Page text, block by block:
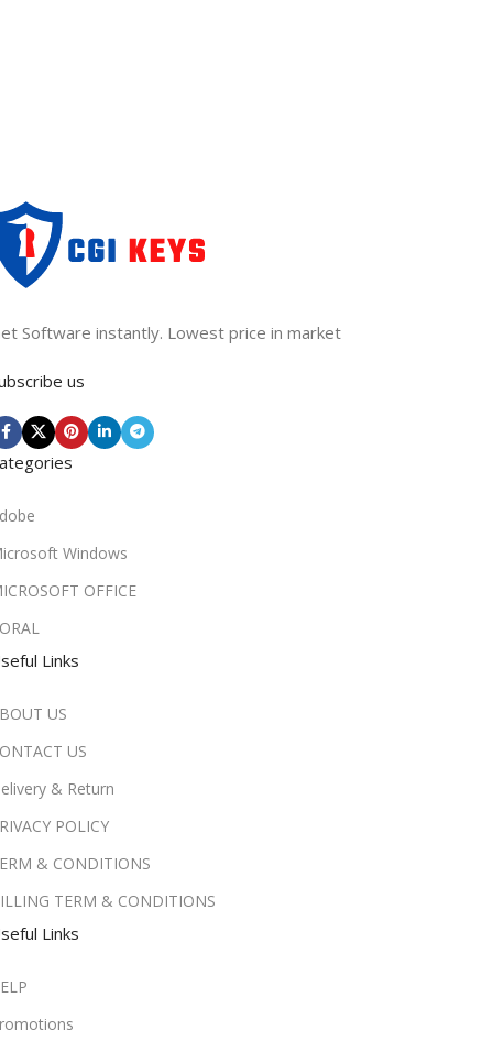
Software instantly. Lowest price in market
us
Windows
OFFICE
Links
US
US
& Return
POLICY
& CONDITIONS
TERM & CONDITIONS
Links